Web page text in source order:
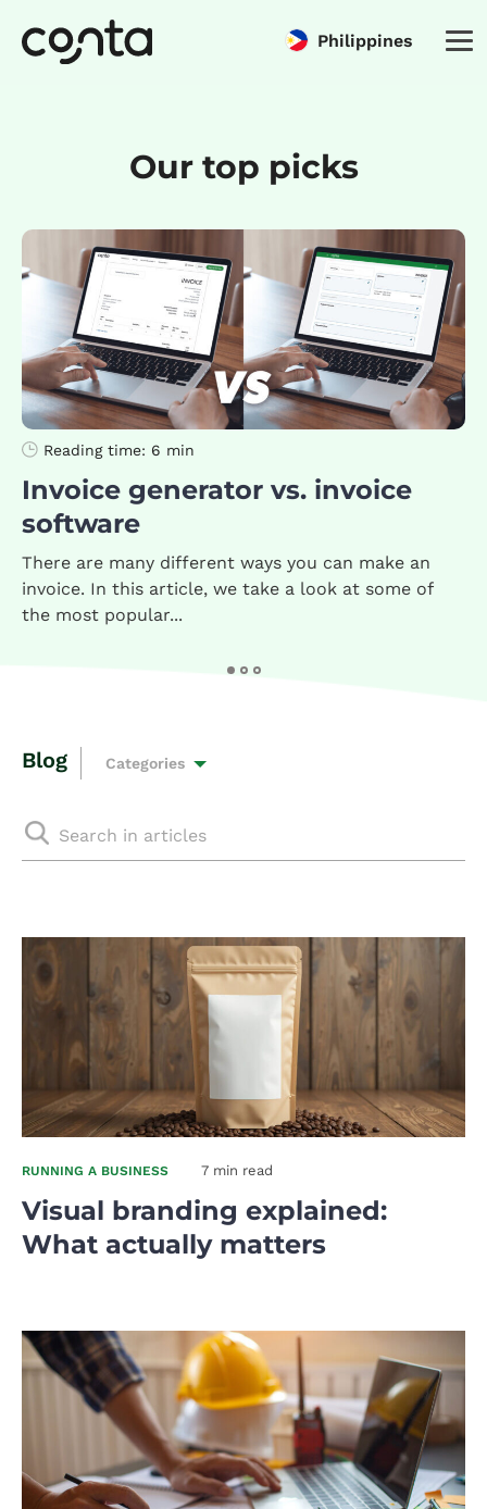
Philippines
Our top picks
Reading time: 6 min
Invoice generator vs. invoice
software
There are many different ways you can make an
invoice. In this article, we take a look at some of
the most popular...
Blog Categories
RUNNING A BUSINESS 7 min read
Visual branding explained:
What actually matters